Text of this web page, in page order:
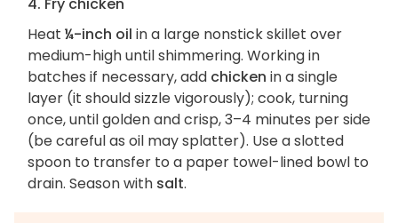
4. Fry chicken
Heat ¼-inch oil in a large nonstick skillet over
medium-high until shimmering. Working in
batches if necessary, add chicken in a single
layer (it should sizzle vigorously); cook, turning
once, until golden and crisp, 3–4 minutes per side
(be careful as oil may splatter). Use a slotted
spoon to transfer to a paper towel-lined bowl to
drain. Season with salt.